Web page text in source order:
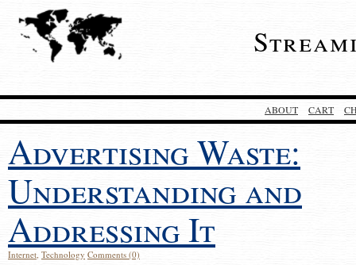
ABOUT CART
Advertising Waste:
Understanding and
Addressing It
Internet, Technology Comments (0)